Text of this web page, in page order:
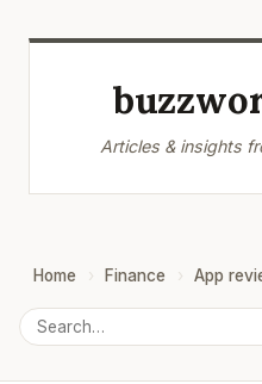
Articles & insights
Home Finance App